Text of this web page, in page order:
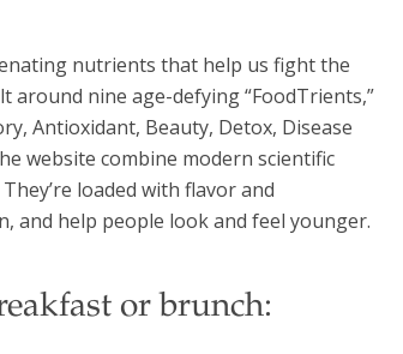
nutrients that help us fight the
around nine age-defying “FoodTrients,”
Antioxidant, Beauty, Detox, Disease
website combine modern scientific
loaded with flavor and
and help people look and feel younger.
or brunch: